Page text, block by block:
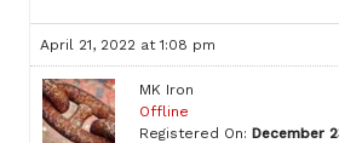
April 21, 2022 at 1:08 pm
MK Iron
Offline
Registered On: December